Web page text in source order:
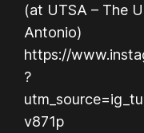
(at UTSA – The
Antonio)
https://
?
v871p